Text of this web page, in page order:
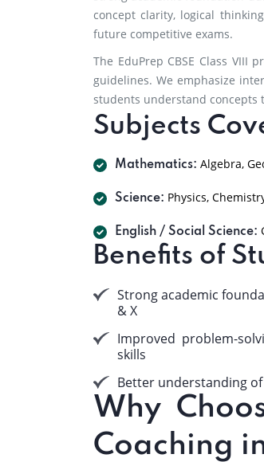
concept clarity, logical
future competitive exams.
The EduPrep CBSE Class VIII
guidelines. We emphasize
students understand concepts
Subjects
Mathematics: Algebra,
Science: Physics,
English / Social Science:
Benefits of
Strong academic
& X
Improved problem-
skills
Better understanding
Why
Coaching